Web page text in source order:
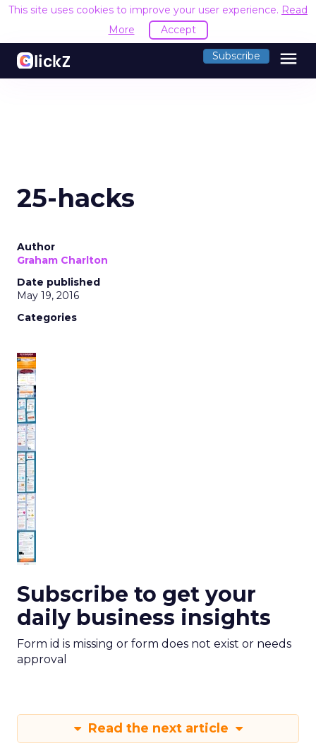
This site uses cookies to improve your user experience. Read
More
Accept
Subscribe menu
25-hacks
Author
Graham Charlton
Date published
May 19, 2016
Categories
Subscribe to get your
daily business insights
Form id is missing or form does not exist or needs
approval
Read the next article